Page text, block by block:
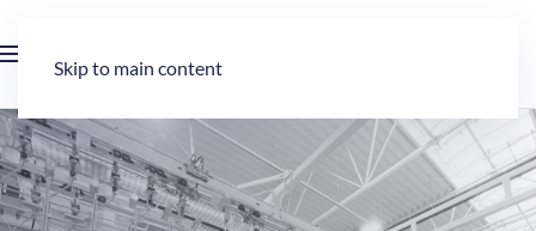
Skip to main content